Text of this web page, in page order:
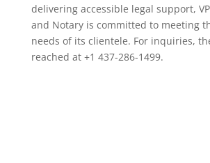
delivering accessible legal support,
and Notary is committed to meeting
needs of its clientele. For inquiries,
reached at +1 437-286-1499.